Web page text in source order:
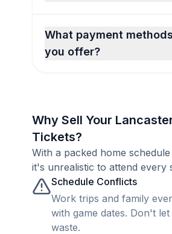
What payment
you offer?
Why Sell Your
Tickets?
With a packed home
it's unrealistic to attend every
Schedule Conflicts
Work trips and family
with game dates. Don't
waste.